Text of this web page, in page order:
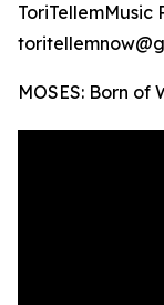
ToriTellemMusic
MOSES: Born